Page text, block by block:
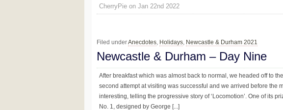
CherryPie on Jan 22nd 2022
Filed underAnecdotes, Holidays, Newcastle & Durham 2021
Newcastle & Durham – Day Nine
After breakfast which was almost back to normal, we headed off to
second attempt at visiting was successful and we arrived before the
interesting, telling the progressive story of ‘Locomotion’. One of its
No. 1, designed by George [...]